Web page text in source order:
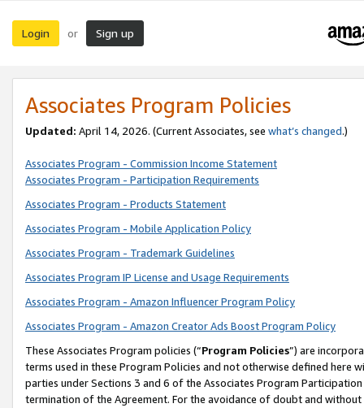
Login or Sign up
Associates Program Policies
Updated: April 14, 2026. (Current Associates, see what’s changed.)
Associates Program - Commission Income Statement
Associates Program - Participation Requirements
Associates Program - Products Statement
Associates Program - Mobile Application Policy
Associates Program - Trademark Guidelines
Associates Program IP License and Usage Requirements
Associates Program - Amazon Influencer Program Policy
Associates Program - Amazon Creator Ads Boost Program Policy
These Associates Program policies (“Program Policies”) are
terms used in these Program Policies and not otherwise defined
parties under Sections 3 and 6 of the Associates Program
termination of the Agreement. For the avoidance of doubt and